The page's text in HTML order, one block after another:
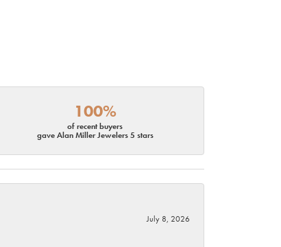
100%
of recent buyers
gave Alan Miller Jewelers 5 stars
July 8, 2026